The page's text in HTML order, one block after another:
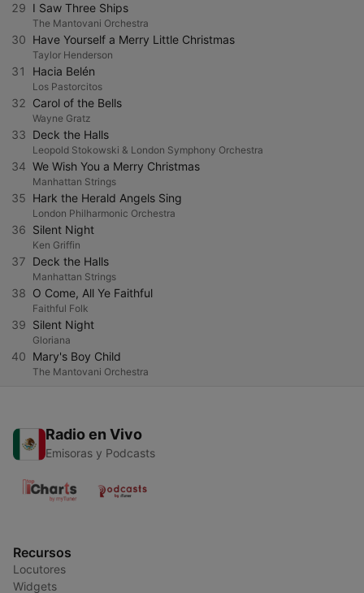
29 I Saw Three Ships
The Mantovani Orchestra
30 Have Yourself a Merry Little Christmas
Taylor Henderson
31 Hacia Belén
Los Pastorcitos
32 Carol of the Bells
Wayne Gratz
33 Deck the Halls
Leopold Stokowski & London Symphony Orchestra
34 We Wish You a Merry Christmas
Manhattan Strings
35 Hark the Herald Angels Sing
London Philharmonic Orchestra
36 Silent Night
Ken Griffin
37 Deck the Halls
Manhattan Strings
38 O Come, All Ye Faithful
Faithful Folk
39 Silent Night
Gloriana
40 Mary's Boy Child
The Mantovani Orchestra
Radio en Vivo
Emisoras y Podcasts
Recursos
Locutores
Widgets